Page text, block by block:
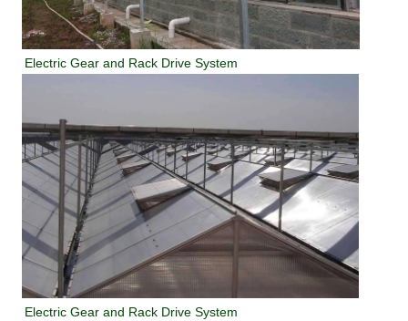
Electric Gear and Rack Drive System
Electric Gear and Rack Drive System